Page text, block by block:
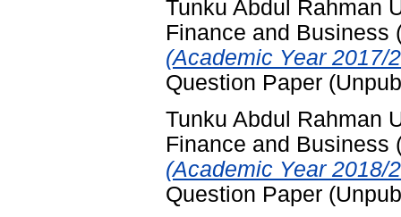
Tunku Abdul Rahman
Finance and Business
(Academic Year 2017/
Question Paper
Tunku Abdul Rahman
Finance and Business
(Academic Year 2018/
Question Paper